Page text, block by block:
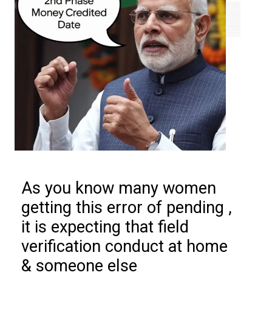
As you know many women
getting this error of pending ,
it is expecting that field
verification conduct at home
& someone else